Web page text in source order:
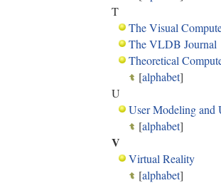
T
The Visual
The VLDB Journal
Theoretical
[alphabet]
U
User Modeling and
[alphabet]
V
Virtual Reality
[alphabet]